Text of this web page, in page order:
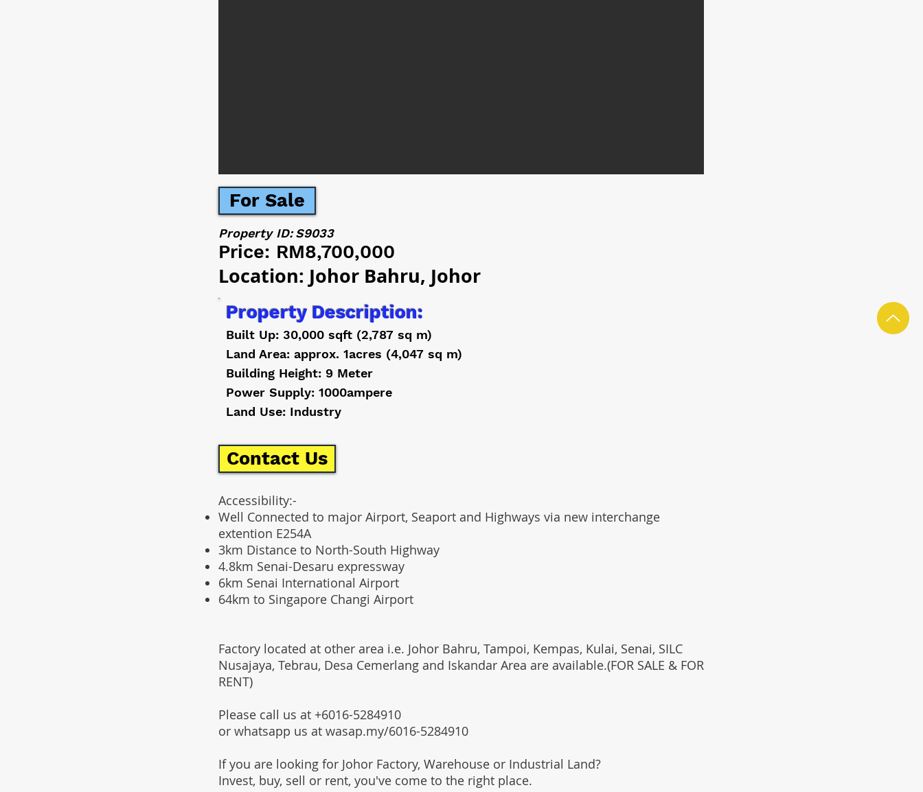
For Sale
Property ID: S9033
Price: RM8,700,000
Location: Johor Bahru, Johor
Property Description:
Built Up: 30,000 sqft (2,787 sq m)
Land Area: approx. 1acres (4,047 sq m)
Building Height: 9 Meter
Power Supply: 1000ampere
Land Use: Industry
Contact Us
Accessibility:-
Well Connected to major Airport, Seaport and Highways via new interchange
extention E254A
3km Distance to North-South Highway
4.8km Senai-Desaru expressway
6km Senai International Airport
64km to Singapore Changi Airport
Factory located at other area i.e. Johor Bahru, Tampoi, Kempas, Kulai, Senai, SILC
Nusajaya, Tebrau, Desa Cemerlang and Iskandar Area are available.(FOR SALE & FOR
RENT)
Please call us at +6016-5284910
or whatsapp us at wasap.my/6016-5284910
If you are looking for Johor Factory, Warehouse or Industrial Land?
Invest, buy, sell or rent, you've come to the right place.